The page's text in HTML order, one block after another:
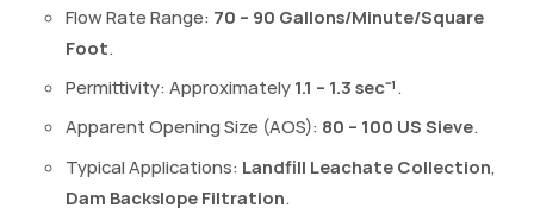
Flow Rate Range: 70 – 90 Gallons/Minute/Square
Foot.
Permittivity: Approximately 1.1 – 1.3 sec⁻¹ .
Apparent Opening Size (AOS): 80 – 100 US Sieve.
Typical Applications: Landfill Leachate Collection,
Dam Backslope Filtration.